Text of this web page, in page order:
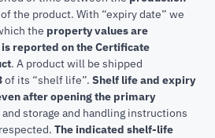
of the product. With “expiry date” we
the property values are
reported on the Certificate
. A product will be shipped
of its “shelf life”. Shelf life and expiry
after opening the primary
and storage and handling instructions
The indicated shelf-life